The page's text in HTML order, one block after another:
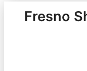
Fresno